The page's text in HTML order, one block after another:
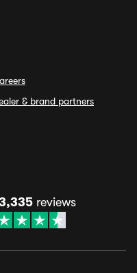
& brand partners
reviews